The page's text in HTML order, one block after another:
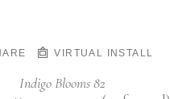
VIRTUAL INSTALL
Indigo Blooms 82